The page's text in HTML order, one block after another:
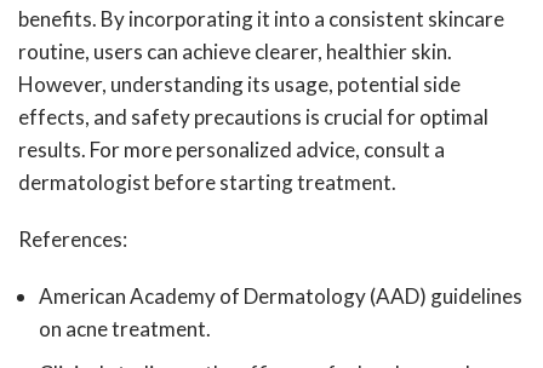
benefits. By incorporating it into a consistent skincare
routine, users can achieve clearer, healthier skin.
However, understanding its usage, potential side
effects, and safety precautions is crucial for optimal
results. For more personalized advice, consult a
dermatologist before starting treatment.
References:
American Academy of Dermatology (AAD) guidelines
on acne treatment.